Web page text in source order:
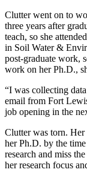
Clutter went on to
three years after
teach, so she
in Soil Water &
post-graduate work,
work on her Ph.D.,
“I was collecting
email from Fort
job opening in the
Clutter was torn.
her Ph.D. by the
research and miss
her research focus